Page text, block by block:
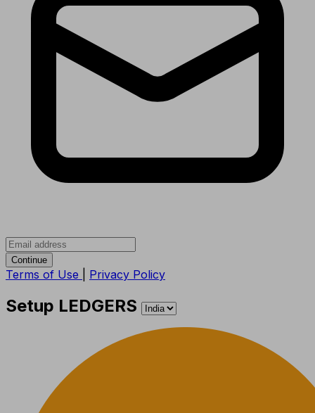
Continue
Terms of Use Privacy Policy
Setup LEDGERS